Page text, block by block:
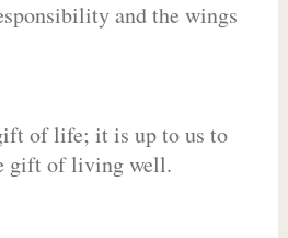
and the wings
of life; it is up to us to
gift of living well.